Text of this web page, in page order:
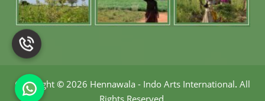
Copyright © 2026 Hennawala - Indo Arts International. All